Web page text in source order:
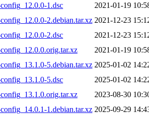
1.dsc
2021-01-19
2.debian.tar.xz 2021-12-23
2.dsc
2021-12-23
2021-01-19
5.debian.tar.xz 2025-01-02
5.dsc
2025-01-02
2023-08-30
1.debian.tar.xz 2025-09-29